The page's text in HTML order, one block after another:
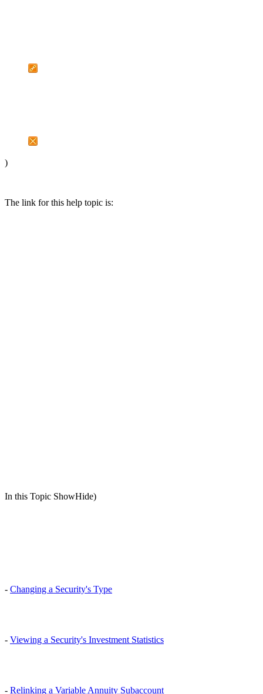
)
The link for this help topic is:
In this Topic ShowHide)
- Changing a Security's Type
- Viewing a Security's Investment Statistics
- Relinking a Variable Annuity Subaccount